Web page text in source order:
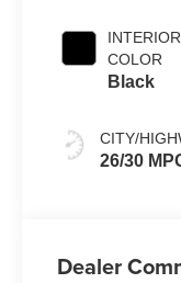
INTERIOR
COLOR
Black
CITY/
26/30
Dealer